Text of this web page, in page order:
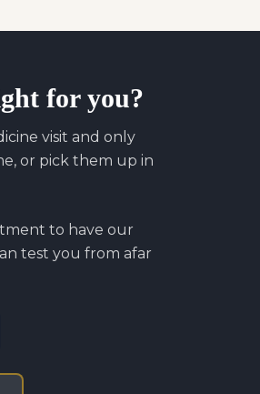
for you?
visit and only
or pick them up in
to have our
test you from afar